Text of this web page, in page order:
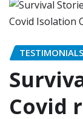
TESTIMONIALS
Covid